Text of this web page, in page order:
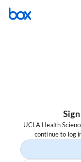
UCLA Health
continue to log